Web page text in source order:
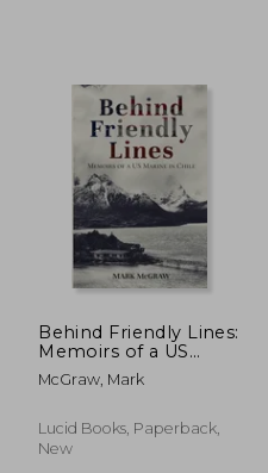
Behind Friendly Lines:
Memoirs of a US
Marine in Chile
McGraw, Mark
Lucid Books, Paperback,
New